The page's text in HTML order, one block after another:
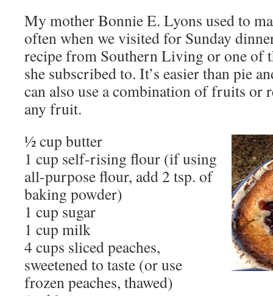
My mother Bonnie E. Lyons used to
often when we visited for Sunday
recipe from Southern Living or one of
she subscribed to. It’s easier than pie
can also use a combination of fruits or
any fruit.
½ cup butter
1 cup self-rising flour (if using
all-purpose flour, add 2 tsp. of
baking powder)
1 cup sugar
1 cup milk
4 cups sliced peaches,
sweetened to taste (or use
frozen peaches, thawed)